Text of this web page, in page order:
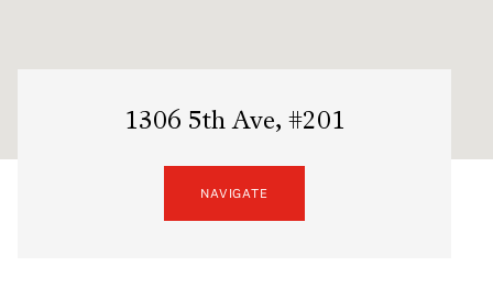
1306 5th Ave, #201
NAVIGATE